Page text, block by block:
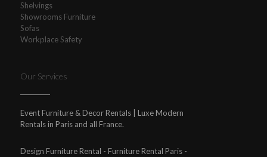
Shelvings
Showrooms Furniture
Sofas
Workplace Safety
Our Services
Event Furniture & Decor Rentals | Luxe Modern
Rentals in Paris and all France.
Design Furniture Rental - Furniture Rental Paris -